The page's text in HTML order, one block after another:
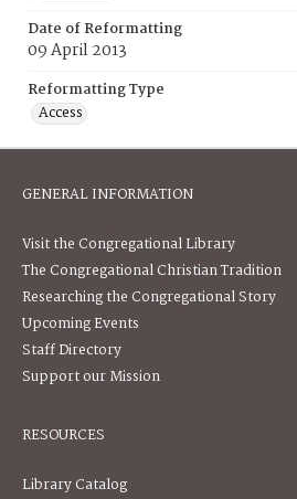
Date of Reformatting
09 April 2013
Reformatting Type
Access
GENERAL INFORMATION
Visit the Congregational Library
The Congregational Christian Tradition
Researching the Congregational Story
Upcoming Events
Staff Directory
Support our Mission
RESOURCES
Library Catalog